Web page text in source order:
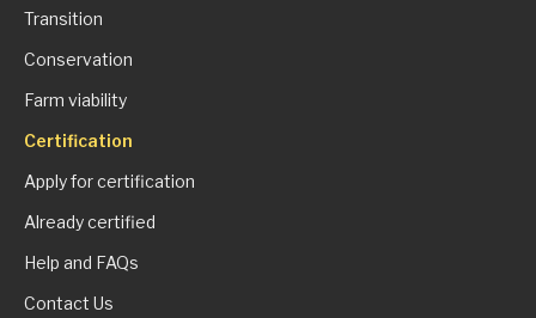
Transition
Conservation
Farm viability
Certification
Apply for certification
Already certified
Help and FAQs
Contact Us